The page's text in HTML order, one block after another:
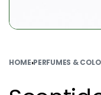
HOME›PERFUMES &